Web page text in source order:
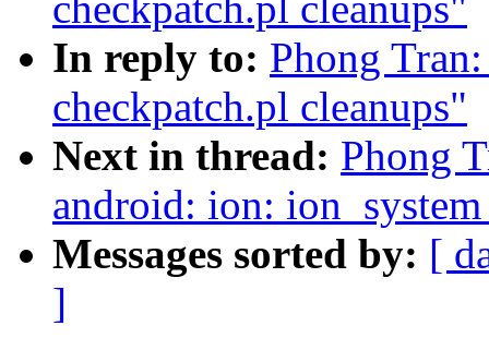
In reply to: Phong
checkpatch.pl cleanups"
Next in thread: Phong
android: ion:
Messages sorted by: [
]